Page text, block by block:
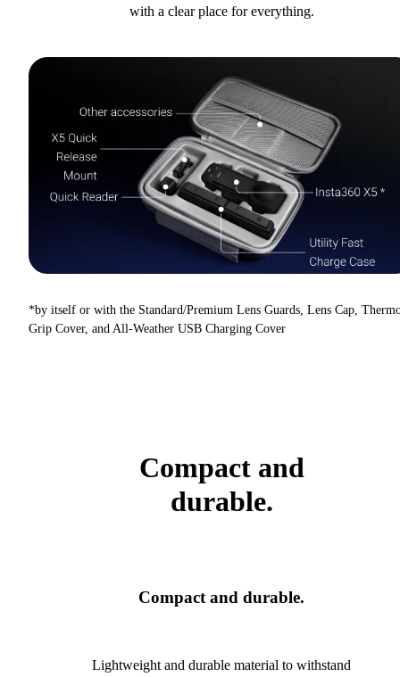
with a clear place for everything.
*by itself or with the Standard/Premium Lens Guards, Lens Cap,
Grip Cover, and All-Weather USB Charging Cover
Compact and
durable.
Compact and durable.
Lightweight and durable material to withstand